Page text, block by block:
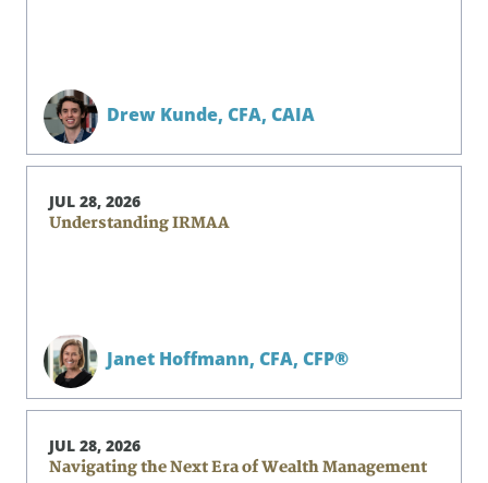
Drew Kunde, CFA, CAIA
JUL 28, 2026
Understanding IRMAA
Janet Hoffmann, CFA, CFP®
JUL 28, 2026
Navigating the Next Era of Wealth Management